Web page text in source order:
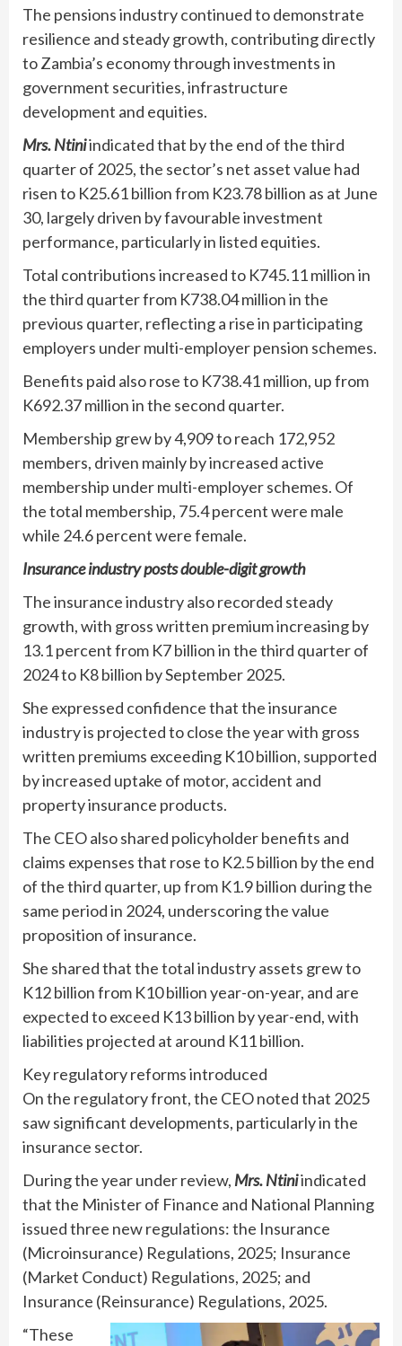
The pensions industry continued to demonstrate
resilience and steady growth, contributing directly
to Zambia’s economy through investments in
government securities, infrastructure
development and equities.
Mrs. Ntiniindicated that by the end of the third
quarter of 2025, the sector’s net asset value had
risen to K25.61 billion from K23.78 billion as at June
30, largely driven by favourable investment
performance, particularly in listed equities.
Total contributions increased to K745.11 million in
the third quarter from K738.04 million in the
previous quarter, reflecting a rise in participating
employers under multi-employer pension schemes.
Benefits paid also rose to K738.41 million, up from
K692.37 million in the second quarter.
Membership grew by 4,909 to reach 172,952
members, driven mainly by increased active
membership under multi-employer schemes. Of
the total membership, 75.4 percent were male
while 24.6 percent were female.
Insurance industry posts double-digit growth
The insurance industry also recorded steady
growth, with gross written premium increasing by
13.1 percent from K7 billion in the third quarter of
2024 to K8 billion by September 2025.
She expressed confidence that the insurance
industry is projected to close the year with gross
written premiums exceeding K10 billion, supported
by increased uptake of motor, accident and
property insurance products.
The CEO also shared policyholder benefits and
claims expenses that rose to K2.5 billion by the end
of the third quarter, up from K1.9 billion during the
same period in 2024, underscoring the value
proposition of insurance.
She shared that the total industry assets grew to
K12 billion from K10 billion year-on-year, and are
expected to exceed K13 billion by year-end, with
liabilities projected at around K11 billion.
Key regulatory reforms introduced
On the regulatory front, the CEO noted that 2025
saw significant developments, particularly in the
insurance sector.
During the year under review, Mrs. Ntiniindicated
that the Minister of Finance and National Planning
issued three new regulations: the Insurance
(Microinsurance) Regulations, 2025; Insurance
(Market Conduct) Regulations, 2025; and
Insurance (Reinsurance) Regulations, 2025.
“These